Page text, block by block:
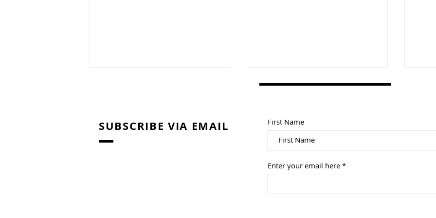
How I Made 9,250
"Shichida Flashcards" for
SUBSCRIBE VIA EMAIL First Name
Enter your email here